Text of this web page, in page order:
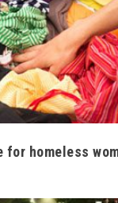
for homeless